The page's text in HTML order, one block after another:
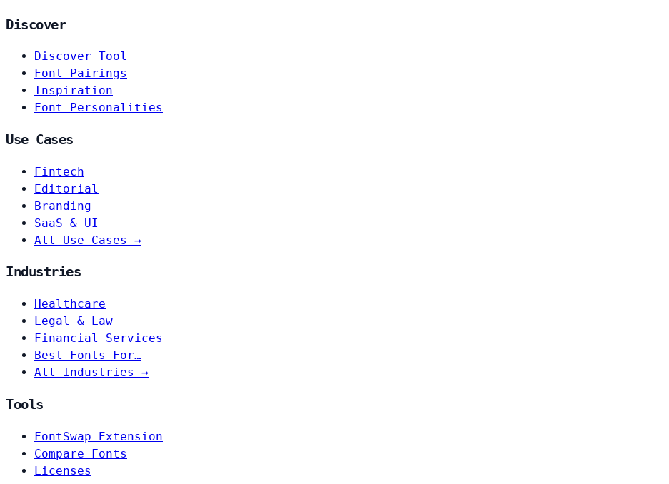
Discover
Discover Tool
Font Pairings
Inspiration
Font Personalities
Use Cases
Fintech
Editorial
Branding
SaaS & UI
All Use Cases →
Industries
Healthcare
Legal & Law
Financial Services
Best Fonts For…
All Industries →
Tools
FontSwap Extension
Compare Fonts
Licenses